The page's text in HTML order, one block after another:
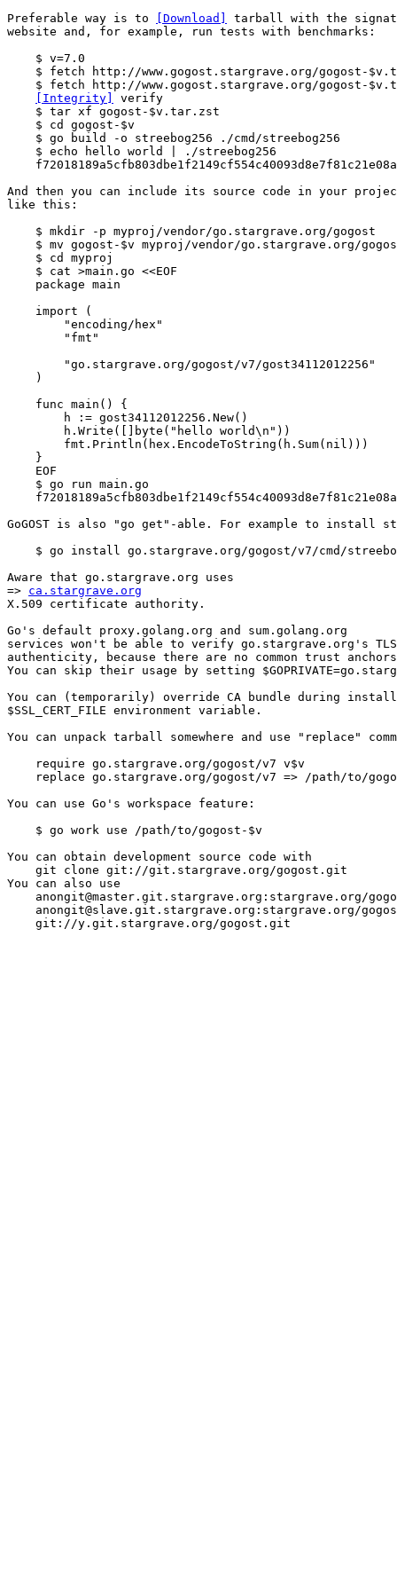
Preferable way is to [Download]
tarball with the
website and, for example, run tests with benchmarks:
    $ v=7.0
$ fetch http://www.gogost.stargrave.org/gogost-
$ fetch http://www.gogost.stargrave.org/gogost-
[Integrity]
verify
    $ tar xf gogost-$v.tar.zst
    $ cd gogost-$v
    $ go build -o streebog256 ./cmd/streebog256
    $ echo hello world | ./streebog256
And then you can include its source code in your
like this:
    $ mkdir -p myproj/vendor/go.stargrave.org/gogost
$ mv gogost-$v myproj/vendor/go.stargrave.org/
    $ cd myproj
    $ cat >main.go <<EOF
    package main
    import (
        "encoding/hex"
        "fmt"
        "go.stargrave.org/gogost/v7/gost34112012256"
    )
    func main() {
        h := gost34112012256.New()
        h.Write([]byte("hello world\n"))
        fmt.Println(hex.EncodeToString(h.Sum(nil)))
    }
    EOF
    $ go run main.go
GoGOST is also "go get"-able. For example to install
$ go install go.stargrave.org/gogost/v7/cmd/
Aware that go.stargrave.org uses
=> ca.stargrave.org
X.509 certificate authority.
Go's default proxy.golang.org and sum.golang.org
services won't be able to verify go.stargrave.org's TLS
authenticity, because there are no common trust
You can skip their usage by setting
You can (temporarily) override CA bundle during
$SSL_CERT_FILE environment variable.
You can unpack tarball somewhere and use "replace"
    require go.stargrave.org/gogost/v7 v$v
replace go.stargrave.org/gogost/v7 => /path/to/
You can use Go's workspace feature:
    $ go work use /path/to/gogost-$v
You can obtain development source code with
    git clone git://git.stargrave.org/gogost.git
You can also use
anongit@master.git.stargrave.org:stargrave.org/
anongit@slave.git.stargrave.org:stargrave.org/